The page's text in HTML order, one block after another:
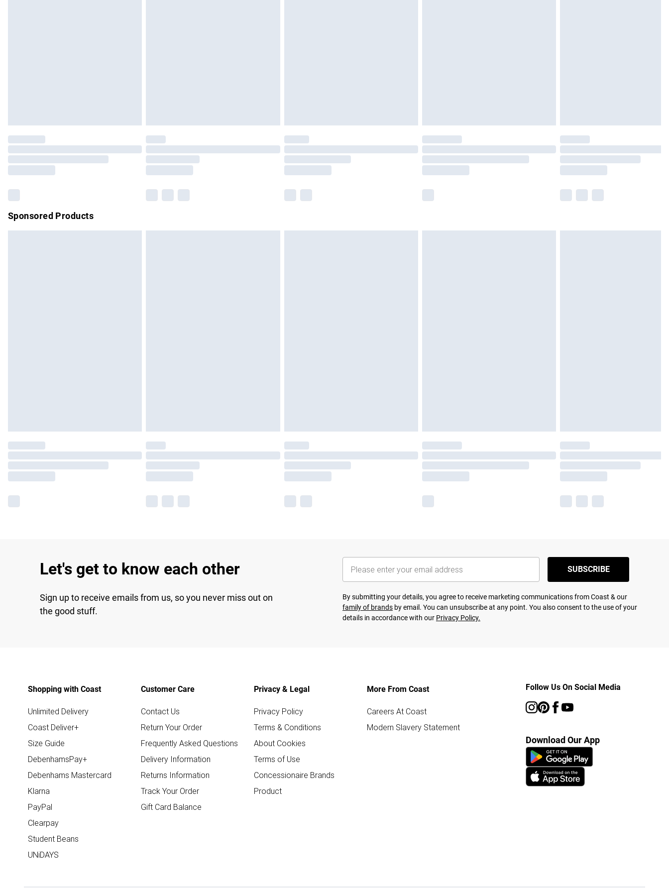
Please note, some delivery methods are not available for products delivered by our brand
partners & they may have longer delivery times.
Sponsored Products
Let's get to know each other
Sign up to receive emails from us, so you never miss out on
the good stuff.
SUBSCRIBE
By submitting your details, you agree to receive marketing communications from Coast & our
family of brands by email. You can unsubscribe at any point. You also consent to the use of your
details in accordance with our Privacy Policy.
Shopping with Coast
Unlimited Delivery
Coast Deliver+
Size Guide
DebenhamsPay+
Debenhams Mastercard
Klarna
PayPal
Clearpay
Student Beans
UNiDAYS
Customer Care
Contact Us
Return Your Order
Frequently Asked Questions
Delivery Information
Returns Information
Track Your Order
Gift Card Balance
Privacy & Legal
Privacy Policy
Terms & Conditions
About Cookies
Terms of Use
Concessionaire Brands
Product
More From Coast
Careers At Coast
Modern Slavery Statement
Follow Us On Social Media
Download Our App